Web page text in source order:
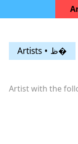
Artists • ظ�
Artist with the